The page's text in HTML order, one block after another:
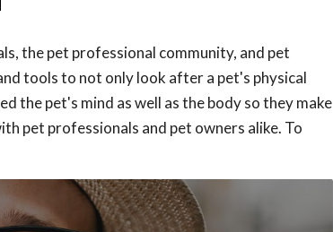
the pet professional community, and pet
tools to not only look after a pet's physical
the pet's mind as well as the body so they make
pet professionals and pet owners alike. To